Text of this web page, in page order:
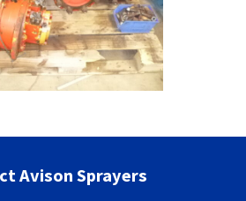
Avison Sprayers